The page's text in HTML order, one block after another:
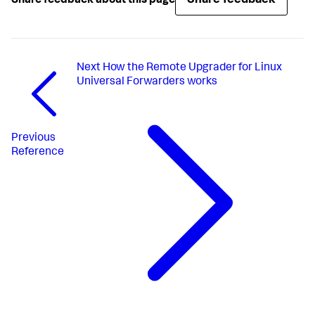
Previous
Reference
Next How the Remote Upgrader for Linux
Universal Forwarders works